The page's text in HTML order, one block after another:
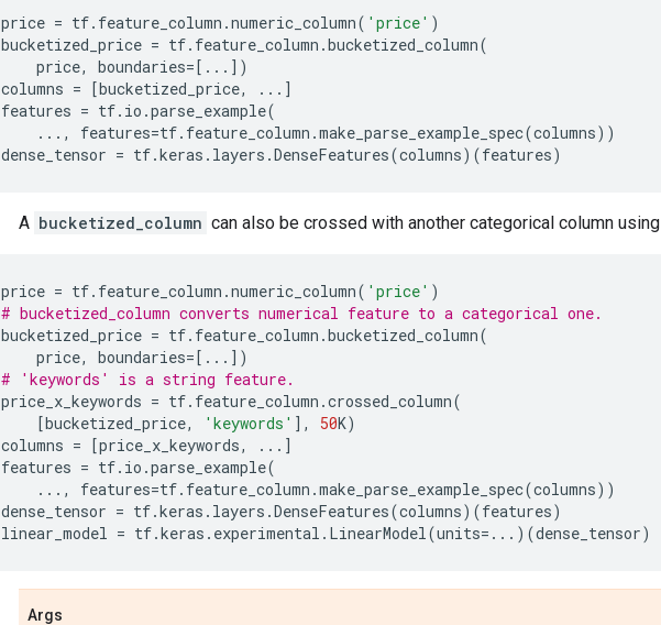
price = tf. feature_column .numeric_column( 'price' )
bucketized_price = tf. feature_column .bucketized_column(
price, boundaries=[ ... ])
columns = [bucketized_price, ... ]
features = tf. io .parse_example(
... , features=tf. feature_column .make_parse_example_spec(columns))
dense_tensor = tf.keras . layers .DenseFeatures(columns)(features)
A bucketized_column can also be crossed with another categorical column using
price = tf. feature_column .numeric_column( 'price' )
# bucketized_column converts numerical feature to a categorical one.
bucketized_price = tf. feature_column .bucketized_column(
price, boundaries=[ ... ])
# 'keywords' is a string feature.
price_x_keywords = tf. feature_column .crossed_column(
[bucketized_price, 'keywords' ], 50K)
columns = [price_x_keywords, ... ]
features = tf. io .parse_example(
... , features=tf. feature_column .make_parse_example_spec(columns))
dense_tensor = tf.keras . layers .DenseFeatures(columns)(features)
linear_model = tf.keras . experimental . LinearModel(units=... )(dense_tensor)
Args